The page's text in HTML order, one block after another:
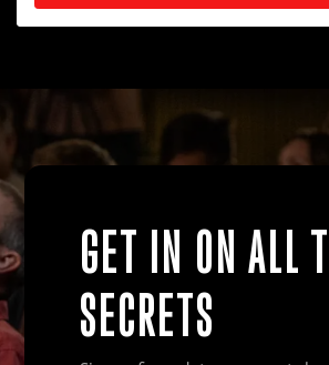
GET IN ON ALL
SECRETS